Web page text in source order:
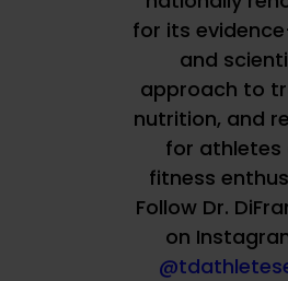
for its
and
approach to
nutrition, and
for athletes
fitness
Follow Dr.
on